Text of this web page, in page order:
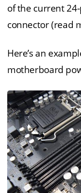
of the current
connector (read
Here’s an
motherboard